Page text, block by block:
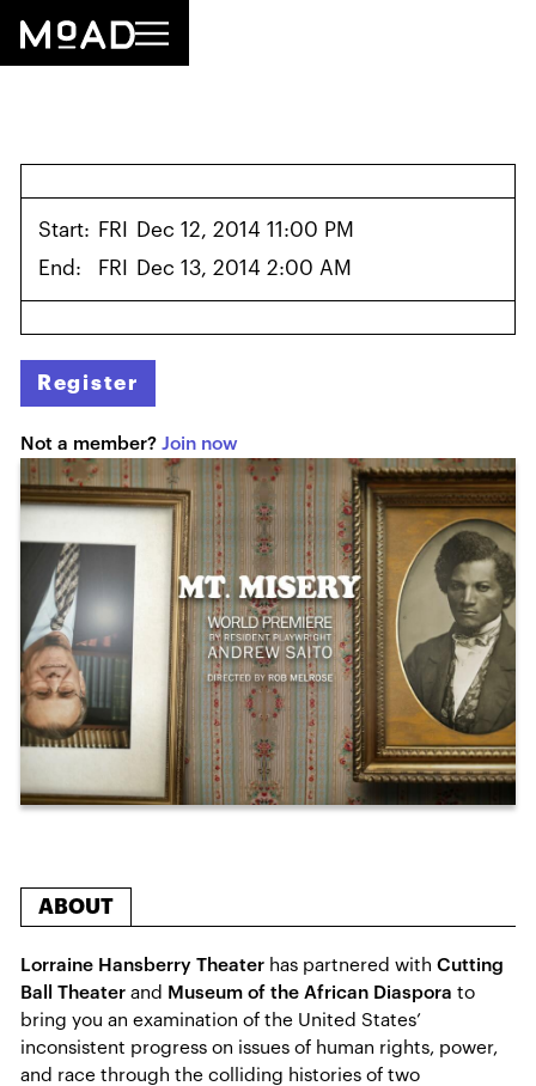
Start: FRI
Dec 12, 2014 11:00 PM
End:
FRI Dec 13, 2014 2:00 AM
Register
Not a member?Join now
ABOUT
Lorraine Hansberry Theater has partnered withCutting
Ball Theater and Museum of the African Diaspora to
bring you an examination of the United States’
inconsistent progress on issues of human rights, power,
and race through the colliding histories of two